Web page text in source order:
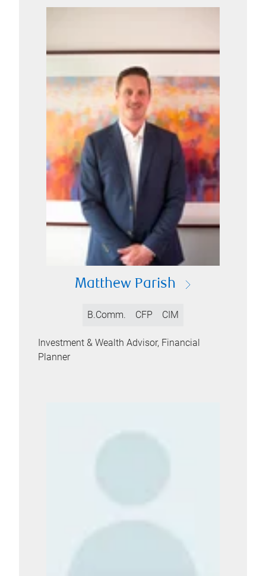
Matthew Parish
B.Comm. CFP CIM
Investment & Wealth Advisor, Financial
Planner